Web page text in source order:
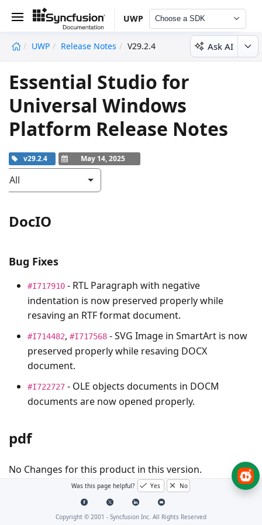
UWP Choose a SDK
UWP Release Notes V29.2.4 Ask AI
Essential Studio for
Universal Windows
Platform Release Notes
v29.2.4 May 14, 2025
All
DocIO
Bug Fixes
#I717910 - RTL Paragraph with negative
indentation is now preserved properly while
resaving an RTF format document.
#I714482, #I717568 - SVG Image in SmartArt is now
preserved properly while resaving DOCX
document.
#I722727 - OLE objects documents in DOCM
documents are now opened properly.
pdf
No Changes for this product in this version.
Presentation
Was this page helpful? Yes No
Copyright © 2001 - Syncfusion Inc. All Rights Reserved
undefined